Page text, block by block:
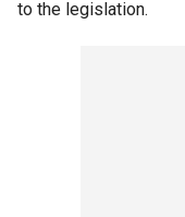
to the legislation.